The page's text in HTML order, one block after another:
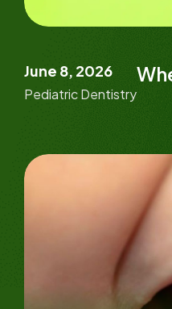
June 8, 2026
Pediatric Dentistry